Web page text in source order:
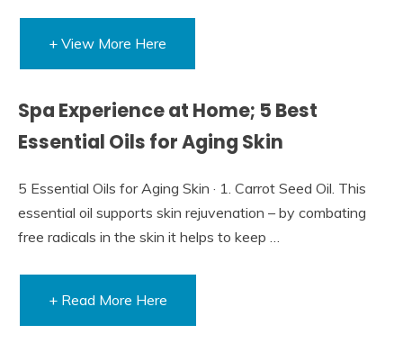
+ View More Here
Spa Experience at Home; 5 Best
Essential Oils for Aging Skin
5 Essential Oils for Aging Skin · 1. Carrot Seed Oil. This
essential oil supports skin rejuvenation – by combating
free radicals in the skin it helps to keep …
+ Read More Here